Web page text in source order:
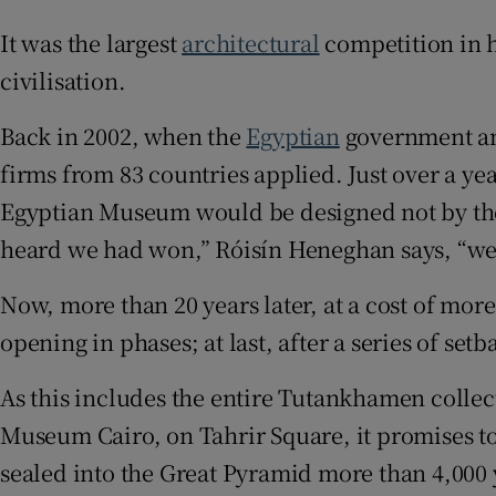
Weather
It was the largestarchitectural competition in
civilisation.
Back in 2002, when the Egyptiangovernment
firms from 83 countries applied. Just over a
Egyptian Museum would be designed not by
heard we had won,” Róisín Heneghan says,
Now, more than 20 years later, at a cost of
opening in phases; at last, after a series of
As this includes the entire Tutankhamen
Museum Cairo, on Tahrir Square, it
sealed into the Great Pyramid more than 4,000